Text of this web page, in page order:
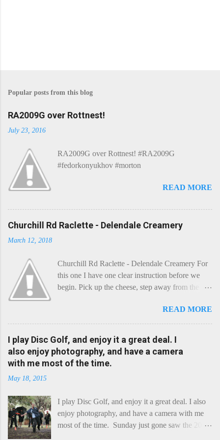
Popular posts from this blog
RA2009G over Rottnest!
July 23, 2016
RA2009G over Rottnest! #RA2009G
#fedorkonyukhov #morton
READ MORE
Churchill Rd Raclette - Delendale Creamery
March 12, 2018
Churchill Rd Raclette - Delendale Creamery For
this one I have one clear instruction before we
begin. Pick up the cheese, step away from the
a cheese that needs - possibly even demands -
some heat. Now I know the kitchen is a bit of a
foreign place for the cheese-lover - I mean what
use is there of fry-pans or cook-pots? Bear with
me though, this journey is worth it. Before we
Continent, and found itself in Switzerland.
Maybe seeking some great waterfall to encounter
a perilous foe, it instead meets a sweet and
READ MORE
I play Disc Golf, and enjoy it a great deal. I
also enjoy photography, and have a camera
with me most of the time.
May 18, 2015
I play Disc Golf, and enjoy it a great deal. I also
enjoy photography, and have a camera with me
most of the time. Sunday just gone saw the 2015